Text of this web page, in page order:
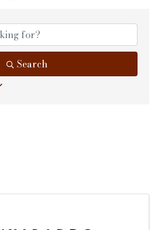
Fair
Search